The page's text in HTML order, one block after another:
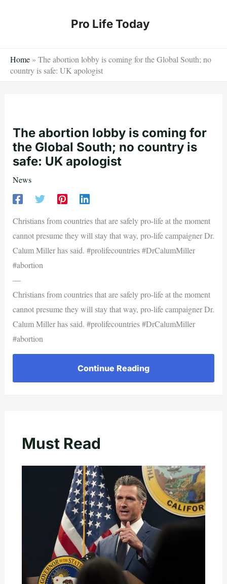
Pro Life Today
Home » The abortion lobby is coming for the Global South; no
country is safe: UK apologist
The abortion lobby is coming for
the Global South; no country is
safe: UK apologist
News
Christians from countries that are safely pro-life at the moment
cannot presume they will stay that way, pro-life campaigner Dr.
Calum Miller has said. #prolifecountries #DrCalumMiller
#abortion
—
Christians from countries that are safely pro-life at the moment
cannot presume they will stay that way, pro-life campaigner Dr.
Calum Miller has said. #prolifecountries #DrCalumMiller
#abortion
Continue Reading
Must Read